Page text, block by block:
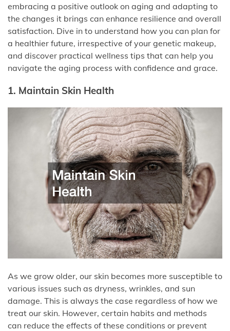
embracing a positive outlook on aging and adapting to
the changes it brings can enhance resilience and overall
satisfaction. Dive in to understand how you can plan for
a healthier future, irrespective of your genetic makeup,
and discover practical wellness tips that can help you
navigate the aging process with confidence and grace.
1. Maintain Skin Health
As we grow older, our skin becomes more susceptible to
various issues such as dryness, wrinkles, and sun
damage. This is always the case regardless of how we
treat our skin. However, certain habits and methods
can reduce the effects of these conditions or prevent